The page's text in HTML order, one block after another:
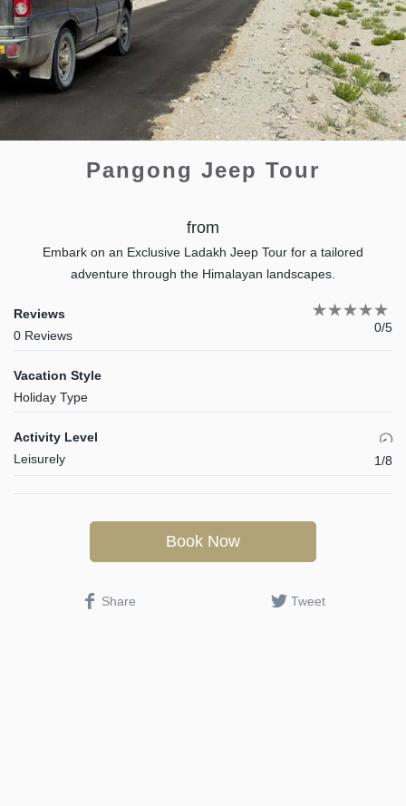
Pangong Jeep Tour
from
Embark on an Exclusive Ladakh Jeep Tour for a tailored
adventure through the Himalayan landscapes.
Reviews
0 Reviews
0/5
Vacation Style
Holiday Type
Activity Level
Leisurely
1/8
Book Now
Share Tweet